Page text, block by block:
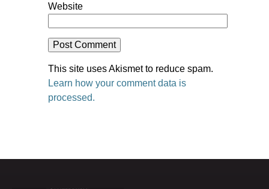
Website
This site uses Akismet to reduce spam.
Learn how your comment data is
processed.